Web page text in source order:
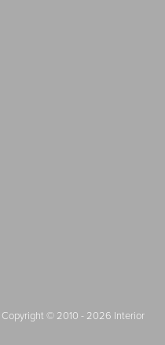
Copyright © 2010 - 2026 Interior